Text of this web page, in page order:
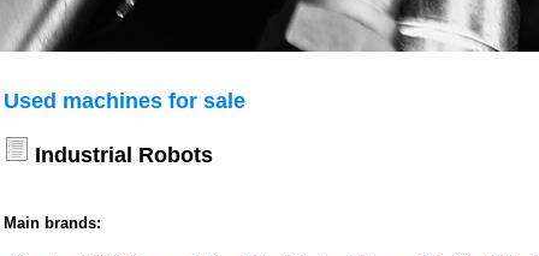
Used machines for sale
Industrial Robots
Main brands: